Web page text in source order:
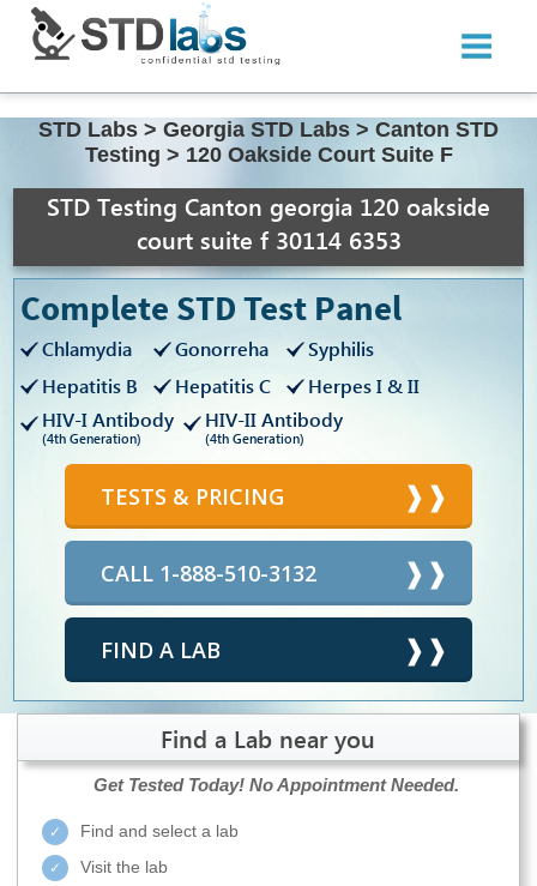
STD Labs > Georgia STD Labs > Canton STD
Testing > 120 Oakside Court Suite F
STD Testing Canton georgia 120 oakside
court suite f 30114 6353
Complete STD Test Panel
Chlamydia Gonorreha
Syphilis
Hepatitis B
Hepatitis C
Herpes I & II
HIV-I Antibody
(4th Generation)
HIV-II Antibody
(4th Generation)
TESTS & PRICING
CALL 1-888-510-3132
FIND A LAB
Find a Lab near you
Get Tested Today! No Appointment Needed.
Find and select a lab
Visit the lab